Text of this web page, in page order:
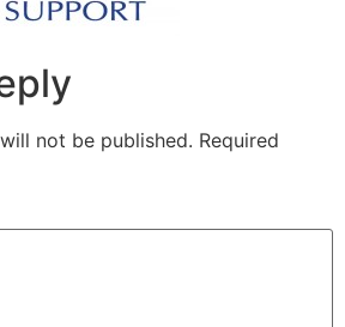
not be published. Required